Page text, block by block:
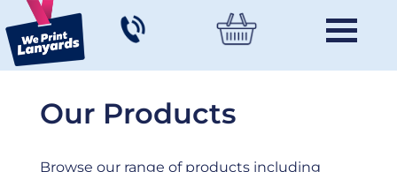
Our Products
Browse our range of products including